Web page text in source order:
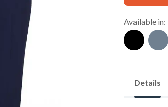
Available in:
Details